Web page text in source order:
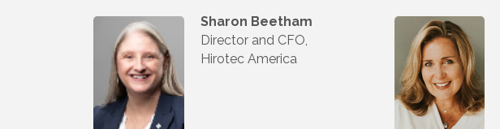
Sharon Beetham
Director and CFO,
Hirotec America